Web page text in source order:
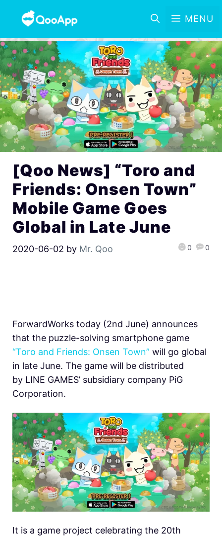
MENU
[Qoo News] “Toro and
Friends: Onsen Town”
Mobile Game Goes
Global in Late June
2020-06-02 by Mr. Qoo 0 0
ForwardWorks today (2nd June) announces
that the puzzle-solving smartphone game
“Toro and Friends: Onsen Town” will go global
in late June. The game will be distributed
by LINE GAMES’ subsidiary company PiG
Corporation.
It is a game project celebrating the 20th